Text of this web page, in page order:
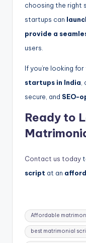
choosing the right
startups can
provide a
users.
If you’re looking for
startups in India
secure, and SEO-
Ready to
Contact us today
script at an
Tags:
Affordable
best matrimonial